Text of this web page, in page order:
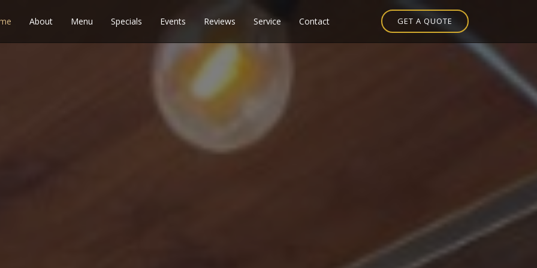
About Menu Specials Events Reviews Service Contact GET A QUOTE